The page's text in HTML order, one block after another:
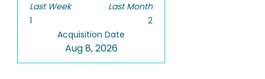
Last Week
1
Last Month
2
Acquisition Date
Aug 8, 2026